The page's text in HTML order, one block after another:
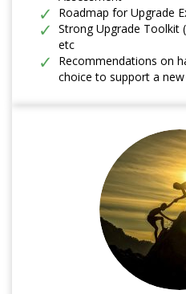
Roadmap for Upgrade
Strong Upgrade Toolkit
etc
Recommendations on
choice to support a new